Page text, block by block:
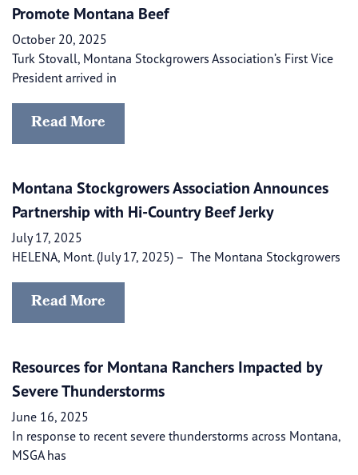
Promote Montana Beef
October 20, 2025
Turk Stovall, Montana Stockgrowers Association’s First Vice
President arrived in
Read More
Montana Stockgrowers Association Announces
Partnership with Hi-Country Beef Jerky
July 17, 2025
HELENA, Mont. (July 17, 2025) – ​​ The Montana Stockgrowers
Read More
Resources for Montana Ranchers Impacted by
Severe Thunderstorms
June 16, 2025
In response to recent severe thunderstorms across Montana,
MSGA has